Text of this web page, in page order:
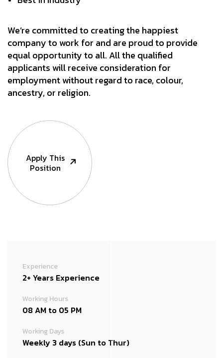
We’re committed to creating the happiest
company to work for and are proud to provide
equal opportunity to all. All the qualified
applicants will receive consideration for
employment without regard to race, colour,
ancestry, or religion.
Apply This
Position
Experience
2+ Years Experience
Working Hours
08 AM to 05 PM
Working Days
Weekly 3 days (Sun to Thur)